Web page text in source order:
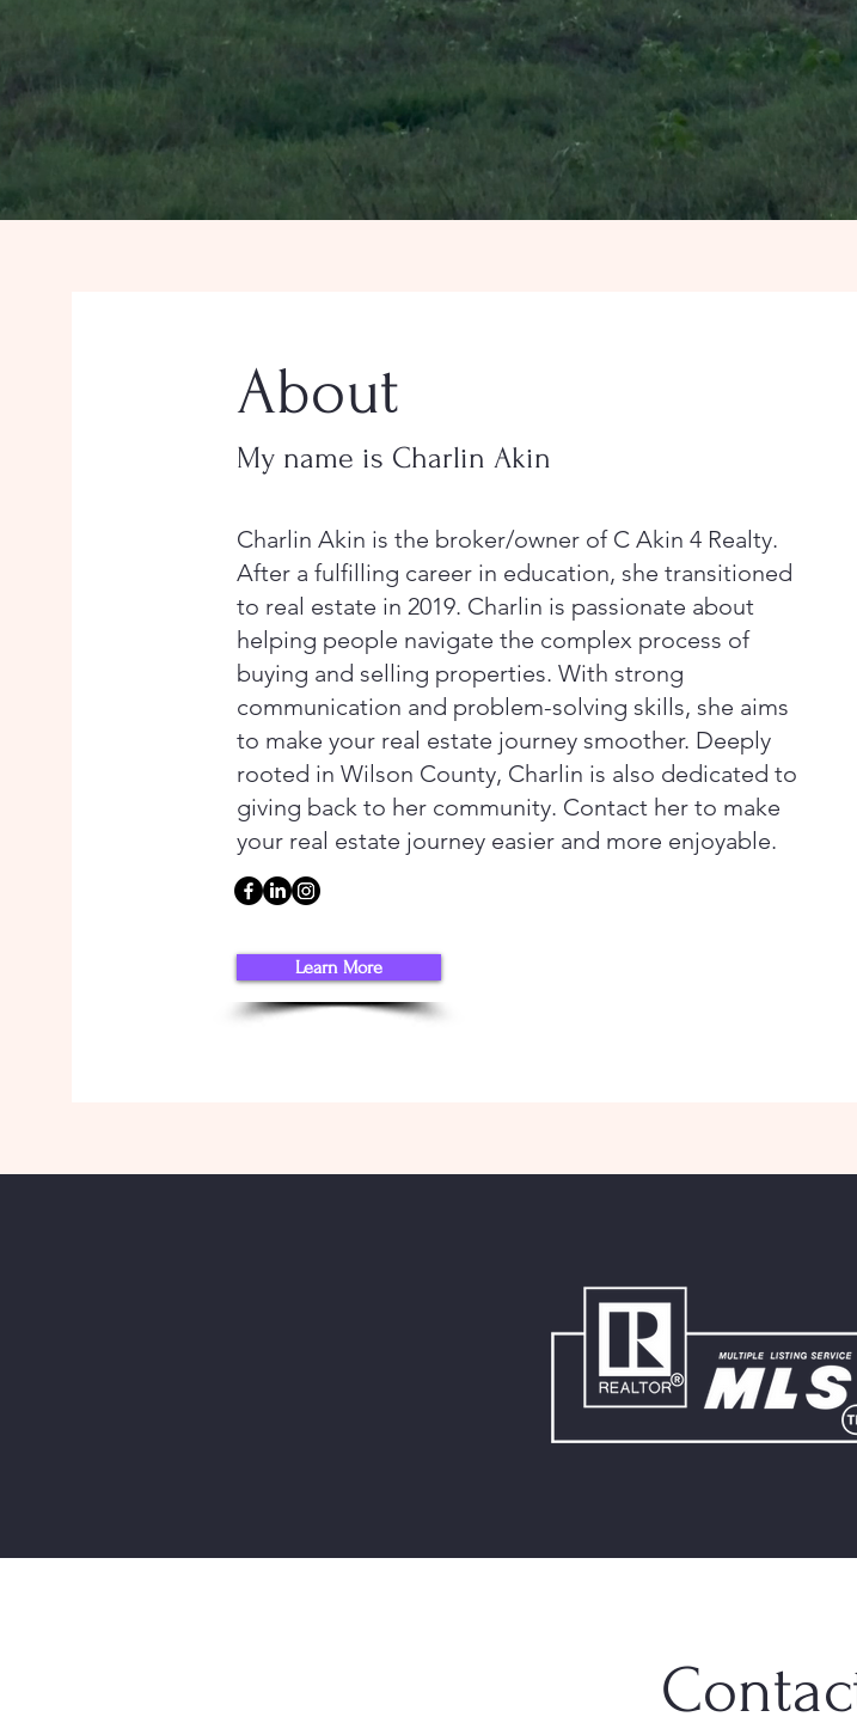
About
My name is Charlin Akin
Charlin Akin is the broker/owner of C Akin 4 Realty.
After a fulfilling career in education, she transitioned
to real estate in 2019. Charlin is passionate about
helping people navigate the complex process of
buying and selling properties. With strong
communication and problem-solving skills, she aims
to make your real estate journey smoother. Deeply
rooted in Wilson County, Charlin is also dedicated to
giving back to her community. Contact her to make
your real estate journey easier and more enjoyable.
Learn More